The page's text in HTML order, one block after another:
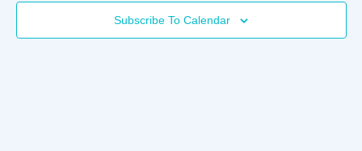
Subscribe To Calendar